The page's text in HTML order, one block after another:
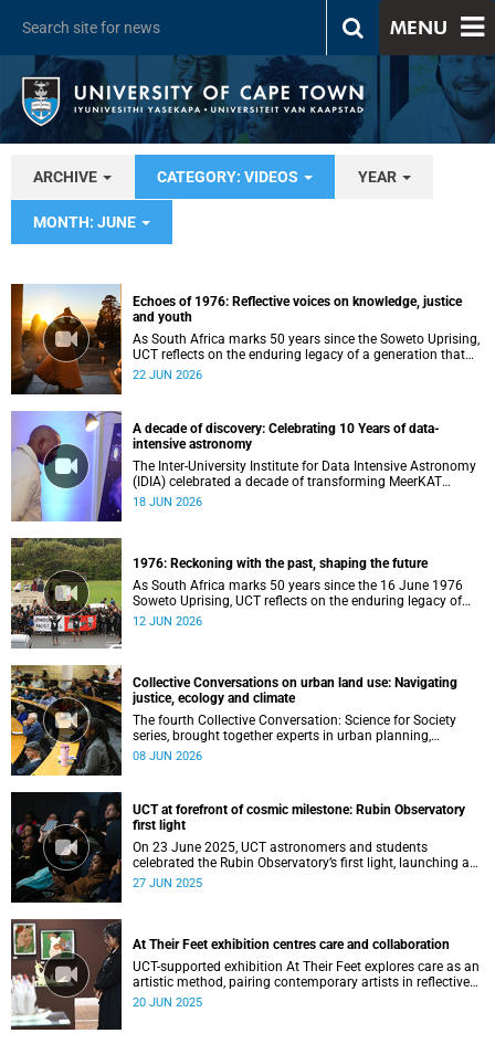
MENU
ARCHIVE CATEGORY: VIDEOS YEAR
MONTH: JUNE
Echoes of 1976: Reflective voices on knowledge, justice
and youth
As South Africa marks 50 years since the Soweto Uprising,
UCT reflects on the enduring legacy of a generation that
challenged injustice and changed the course of the
22 JUN 2026
A decade of discovery: Celebrating 10 Years of data-
intensive astronomy
The Inter-University Institute for Data Intensive Astronomy
(IDIA) celebrated a decade of transforming MeerKAT
telescope data into world-leading scientific discoveries,
18 JUN 2026
1976: Reckoning with the past, shaping the future
As South Africa marks 50 years since the 16 June 1976
Soweto Uprising, UCT reflects on the enduring legacy of
student activism and its role in shaping transformation,
12 JUN 2026
Collective Conversations on urban land use: Navigating
justice, ecology and climate
The fourth Collective Conversation: Science for Society
series, brought together experts in urban planning,
environmental governance and food systems to examine
08 JUN 2026
UCT at forefront of cosmic milestone: Rubin Observatory
first light
On 23 June 2025, UCT astronomers and students
celebrated the Rubin Observatory’s first light, launching a
decade of groundbreaking cosmic exploration.
27 JUN 2025
At Their Feet exhibition centres care and collaboration
UCT-supported exhibition At Their Feet explores care as an
artistic method, pairing contemporary artists in reflective
dialogue on memory, motherhood and creative exchange.
20 JUN 2025